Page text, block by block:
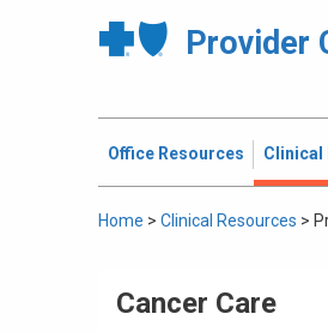
Provider
Office Resources Clinical
Home > Clinical Resources >
Cancer Care